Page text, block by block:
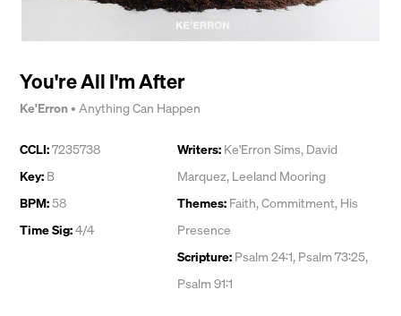
You're All I'm After
Ke'Erron• Anything Can Happen
CCLI:7235738
Key: B
BPM:58
Time Sig:4/4
Writers: Ke'Erron Sims, David
Marquez, Leeland Mooring
Themes: Faith,Commitment, His
Presence
Scripture: Psalm 24:1, Psalm 73:25,
Psalm 91:1